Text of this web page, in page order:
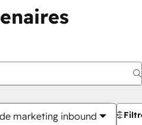
marketing inbound